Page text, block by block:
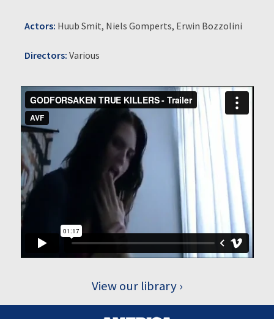
Actors: Huub Smit, Niels Gomperts, Erwin Bozzolini
Directors: Various
View our library